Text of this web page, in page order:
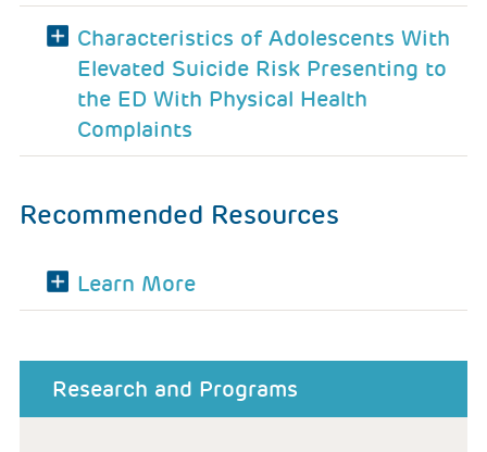
Characteristics of Adolescents With
Elevated Suicide Risk Presenting to
the ED With Physical Health
Complaints
Recommended Resources
Learn More
Research and Programs